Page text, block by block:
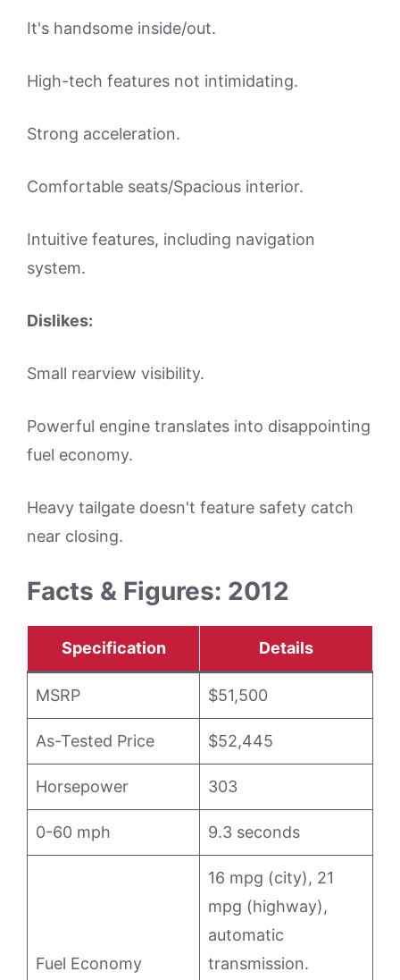
It's handsome inside/out.
High-tech features not intimidating.
Strong acceleration.
Comfortable seats/Spacious interior.
Intuitive features, including navigation
system.
Dislikes:
Small rearview visibility.
Powerful engine translates into disappointing
fuel economy.
Heavy tailgate doesn't feature safety catch
near closing.
Facts & Figures: 2012
Specification Details
MSRP $51,500
As-Tested Price $52,445
Horsepower 303
0-60 mph 9.3 seconds
Fuel Economy
16 mpg (city), 21
mpg (highway),
automatic
transmission.